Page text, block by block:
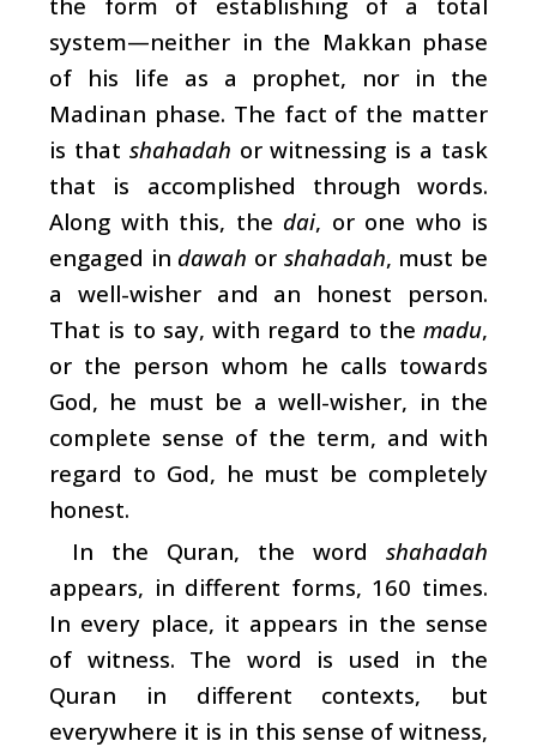
system—neither in the Makkan phase
of his life as a prophet, nor in the
Madinan phase. The fact of the matter
is that shahadah or witnessing is a task
that is accomplished through words.
Along with this, the dai, or one who is
engaged in dawah or shahadah, must be
a well-wisher and an honest person.
That is to say, with regard to the madu,
or the person whom he calls towards
God, he must be a well-wisher, in the
complete sense of the term, and with
regard to God, he must be completely
honest.
In the Quran, the word shahadah
appears, in different forms, 160 times.
In every place, it appears in the sense
of witness. The word is used in the
Quran in different contexts, but
everywhere it is in this sense of witness,